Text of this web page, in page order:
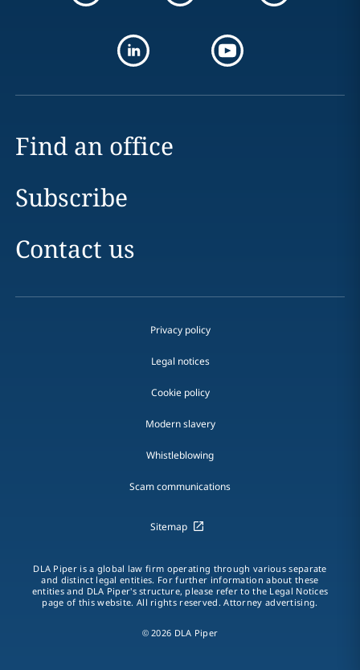
Find an office
Subscribe
Contact us
Privacy policy
Legal notices
Cookie policy
Modern slavery
Whistleblowing
Scam communications
Sitemap
DLA Piper is a global law firm operating through various separate
and distinct legal entities. For further information about these
entities and DLA Piper's structure, please refer to the Legal Notices
page of this website. All rights reserved. Attorney advertising.
© 2026 DLA Piper